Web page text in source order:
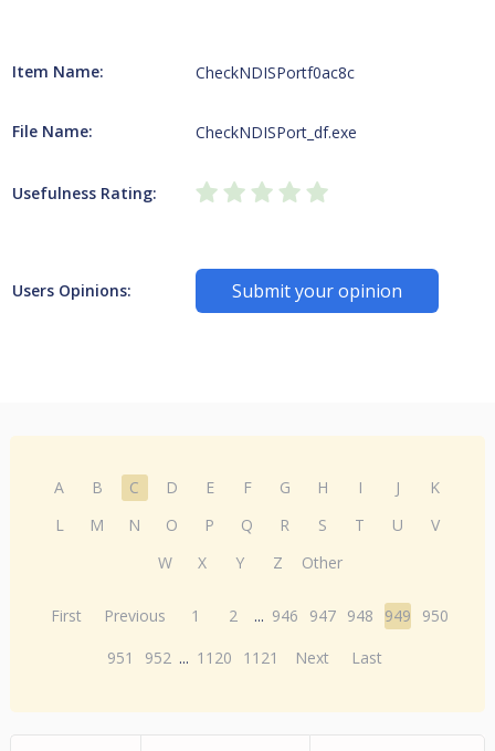
Item Name: CheckNDISPortf0ac8c
File Name: CheckNDISPort_df.exe
Usefulness Rating:
Users Opinions: Submit your opinion
A B C D E F G H I J
K
L
M N O P Q R S T U
V
W
X Y Z Other
First Previous 1 2 ... 946 947 948 949
950
951
952 ... 1120 1121 Next Last